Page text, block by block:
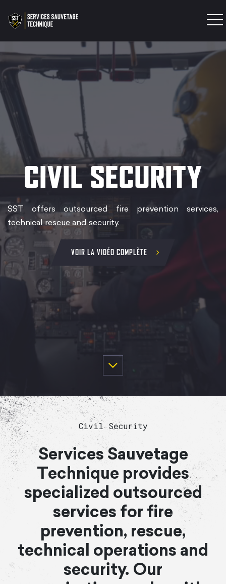
INTERVENTION TEAM
TRAINING
PRODUCTS
EXPERTISES
CONTACT
CIVIL SECURITY
SST offers outsourced fire prevention services,
technical rescue and security.
VOIR LA VIDÉO COMPLÈTE
Civil Security
Services Sauvetage
Technique provides
specialized outsourced
services for fire
prevention, rescue,
technical operations and
security. Our